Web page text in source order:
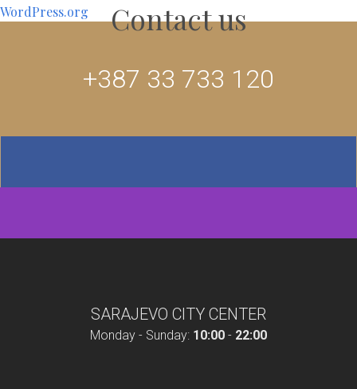
WordPress.org
Contact us
+387 33 733 120
SARAJEVO CITY CENTER
Monday - Sunday: 10:00 - 22:00